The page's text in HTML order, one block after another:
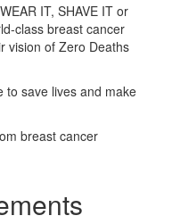
IT, SHAVE IT or
class breast cancer
vision of Zero Deaths
to save lives and make
breast cancer